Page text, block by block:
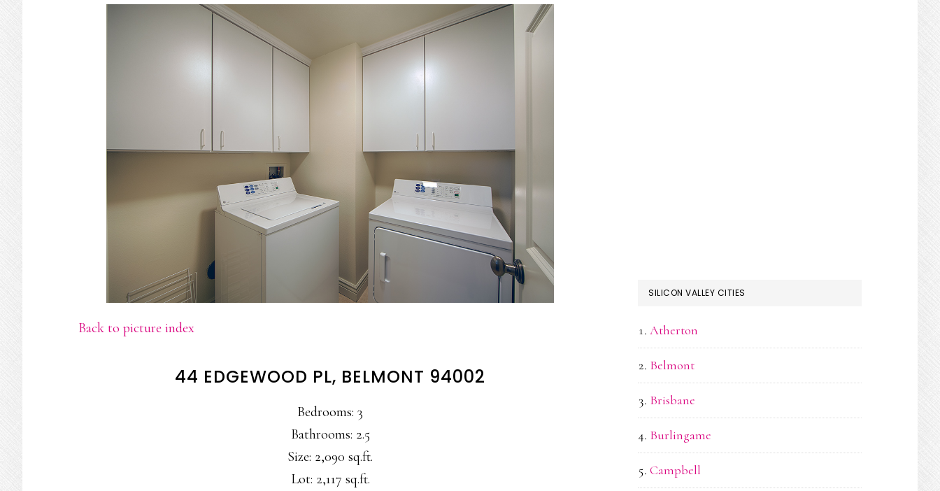
Back to picture index
44 EDGEWOOD PL, BELMONT 94002
Bedrooms: 3
Bathrooms: 2.5
Size: 2,090 sq.ft.
Lot: 2,117 sq.ft.
SILICON VALLEY CITIES
Atherton
Belmont
Brisbane
Burlingame
Campbell